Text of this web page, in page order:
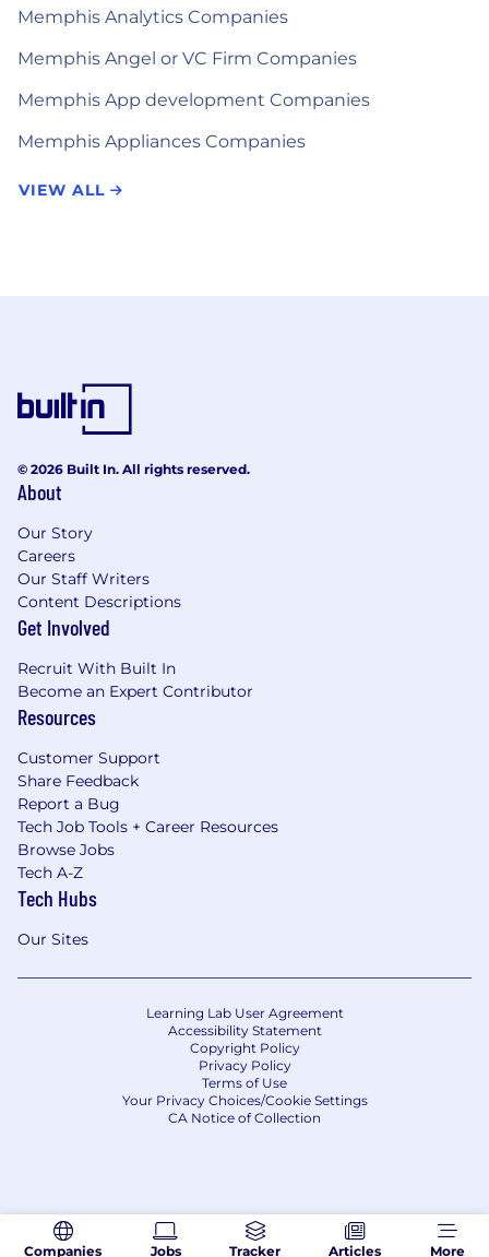
Memphis Analytics Companies
Memphis Angel or VC Firm Companies
Memphis App development Companies
Memphis Appliances Companies
VIEW ALL
Companies Jobs Tracker Articles More
© 2026 Built In. All rights reserved.
About
Our Story
Careers
Our Staff Writers
Content Descriptions
Get Involved
Recruit With Built In
Become an Expert Contributor
Resources
Customer Support
Share Feedback
Report a Bug
Tech Job Tools + Career Resources
Browse Jobs
Tech A-Z
Tech Hubs
Our Sites
Learning Lab User Agreement
Accessibility Statement
Copyright Policy
Privacy Policy
Terms of Use
Your Privacy Choices/Cookie Settings
CA Notice of Collection